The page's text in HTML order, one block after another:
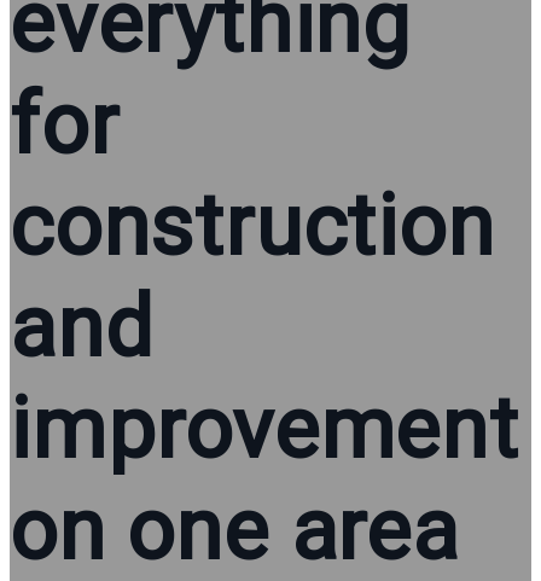
everything
for
construction
and
improvement
on one area